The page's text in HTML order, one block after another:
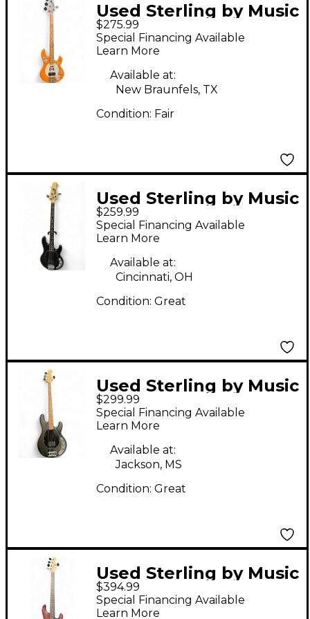
Used Sterling by Music
Man Stingray Intro
Series Orange Electric
Bass Guitar
$275.99
Special Financing Available
Learn More
Available at:
New Braunfels, TX
Condition: Fair
Used Sterling by Music
Man Sub 4 Black
Electric Bass Guitar
$259.99
Special Financing Available
Learn More
Available at:
Cincinnati, OH
Condition: Great
Used Sterling by Music
Man Sub 4 Satin Black
Electric Bass Guitar
$299.99
Special Financing Available
Learn More
Available at:
Jackson, MS
Condition: Great
Used Sterling by Music
Man StingRay Ray5 HH
Walnut Satin Electric
$394.99
Special Financing Available
Learn More